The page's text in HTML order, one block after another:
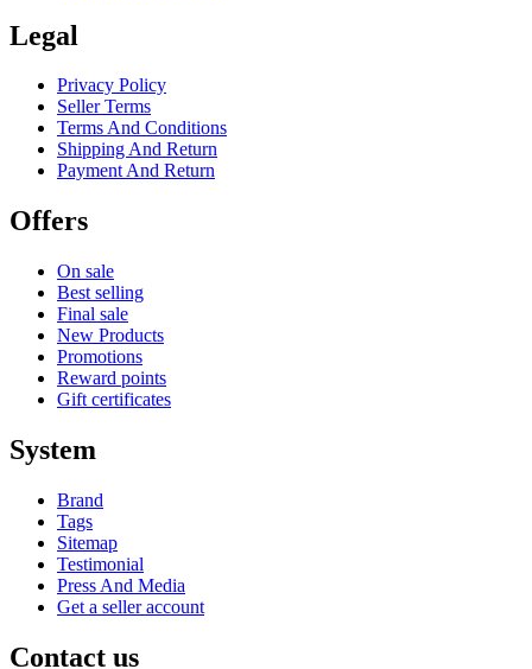
Legal
Privacy Policy
Seller Terms
Terms And Conditions
Shipping And Return
Payment And Return
Offers
On sale
Best selling
Final sale
New Products
Promotions
Reward points
Gift certificates
System
Brand
Tags
Sitemap
Testimonial
Press And Media
Get a seller account
Contact us